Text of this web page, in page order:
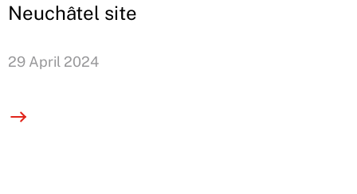
Neuchâtel site
29 April 2024